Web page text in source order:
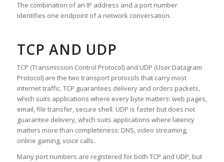
The combination of an IP address and a port number
identifies one endpoint of a network conversation.
TCP AND UDP
TCP (Transmission Control Protocol) and UDP (User Datagram
Protocol) are the two transport protocols that carry most
internet traffic. TCP guarantees delivery and orders packets,
which suits applications where every byte matters: web pages,
email, file transfer, secure shell. UDP is faster but does not
guarantee delivery, which suits applications where latency
matters more than completeness: DNS, video streaming,
online gaming, voice calls.
Many port numbers are registered for both TCP and UDP, but